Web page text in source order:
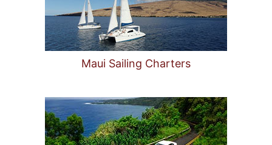
Maui Sailing Charters